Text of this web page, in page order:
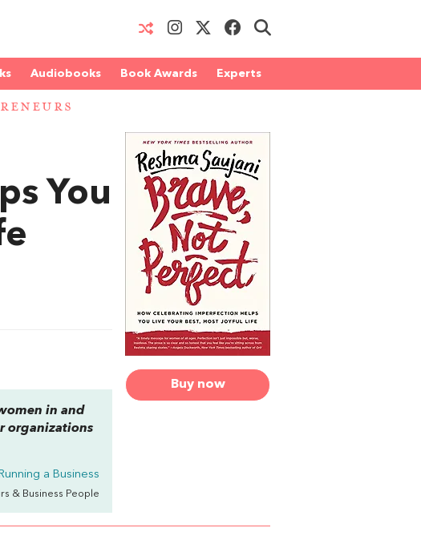
Audiobooks Book Awards Experts
Buy now
You
in and
organizations
Running a Business
& Business People